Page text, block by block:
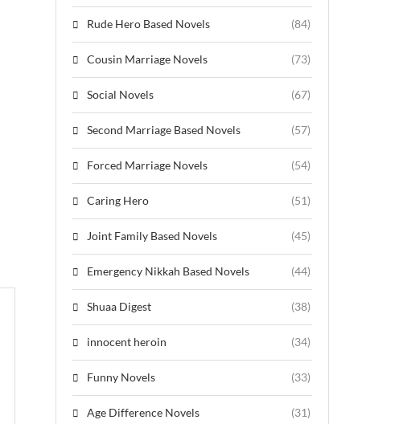
Rude Hero Based Novels (84)
Cousin Marriage Novels (73)
Social Novels (67)
Second Marriage Based Novels (57)
Forced Marriage Novels (54)
Caring Hero (51)
Joint Family Based Novels (45)
Emergency Nikkah Based Novels (44)
Shuaa Digest (38)
innocent heroin (34)
Funny Novels (33)
Age Difference Novels (31)